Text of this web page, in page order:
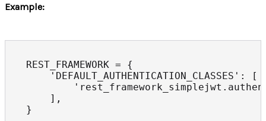
Example:
REST_FRAMEWORK = {
'DEFAULT_AUTHENTICATION_CLASSES': [
],
}